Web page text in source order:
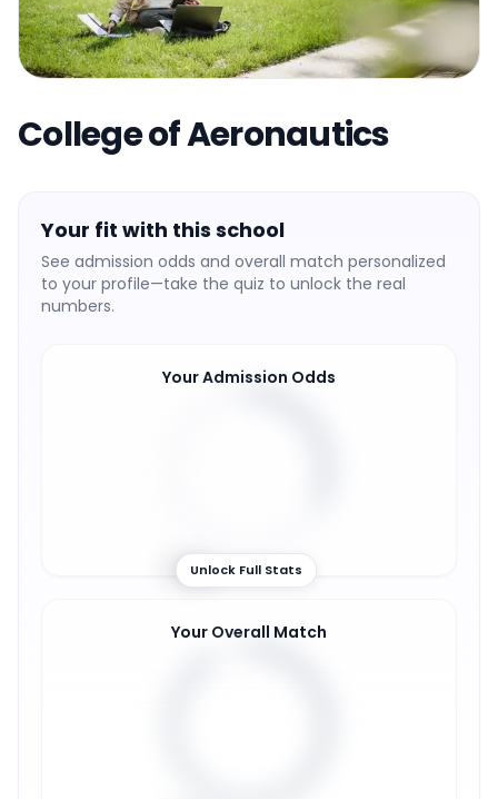
College of Aeronautics
Your fit with this school
See admission odds and overall match personalized
to your profile—take the quiz to unlock the real
numbers.
Your Admission Odds
31%
Unlock Full Stats
Your Overall Match